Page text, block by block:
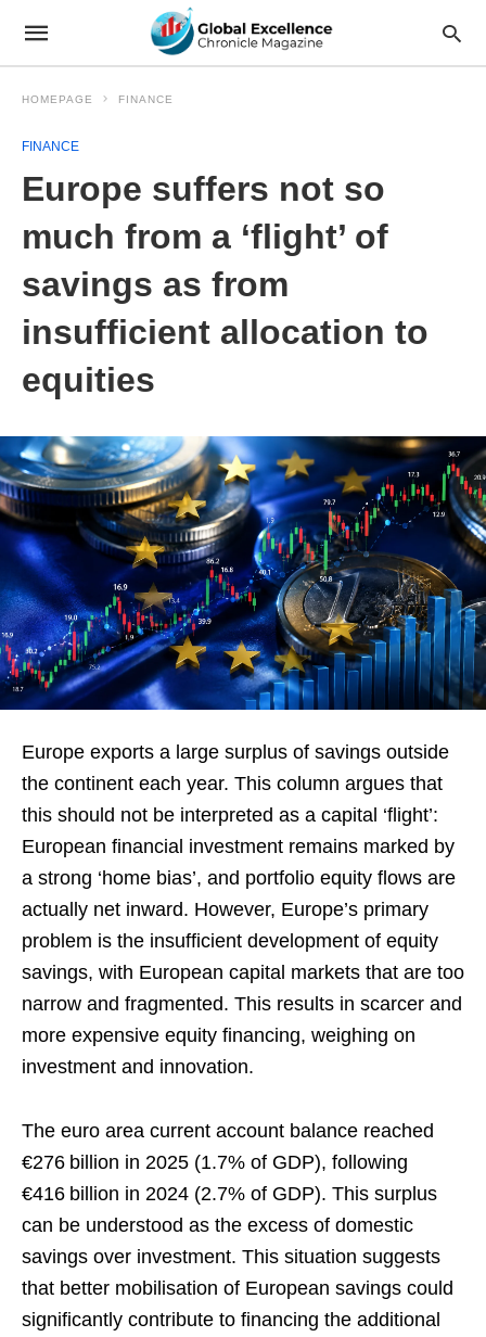
HOMEPAGE FINANCE
FINANCE
Europe suffers not so
much from a ‘flight’ of
savings as from
insufficient allocation to
equities
Europe exports a large surplus of savings outside
the continent each year. This column argues that
this should not be interpreted as a capital ‘flight’:
European financial investment remains marked by
a strong ‘home bias’, and portfolio equity flows are
actually net inward. However, Europe’s primary
problem is the insufficient development of equity
savings, with European capital markets that are too
narrow and fragmented. This results in scarcer and
more expensive equity financing, weighing on
investment and innovation.
The euro area current account balance reached
€276 billion in 2025 (1.7% of GDP), following
€416 billion in 2024 (2.7% of GDP). This surplus
can be understood as the excess of domestic
savings over investment. This situation suggests
that better mobilisation of European savings could
significantly contribute to financing the additional